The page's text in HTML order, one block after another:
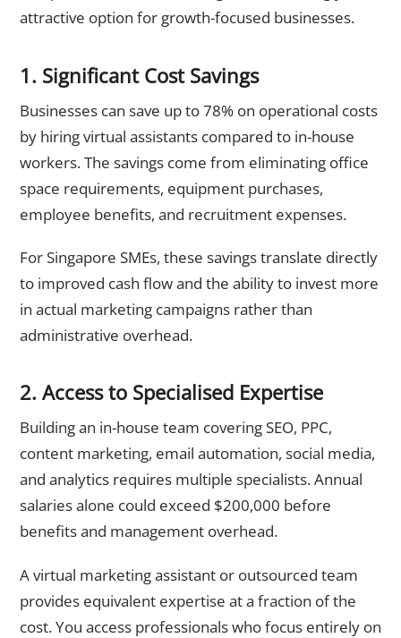
attractive option for growth-focused businesses.
1. Significant Cost Savings
Businesses can save up to 78% on operational costs
by hiring virtual assistants compared to in-house
workers. The savings come from eliminating office
space requirements, equipment purchases,
employee benefits, and recruitment expenses.
For Singapore SMEs, these savings translate directly
to improved cash flow and the ability to invest more
in actual marketing campaigns rather than
administrative overhead.
2. Access to Specialised Expertise
Building an in-house team covering SEO, PPC,
content marketing, email automation, social media,
and analytics requires multiple specialists. Annual
salaries alone could exceed $200,000 before
benefits and management overhead.
A virtual marketing assistant or outsourced team
provides equivalent expertise at a fraction of the
cost. You access professionals who focus entirely on